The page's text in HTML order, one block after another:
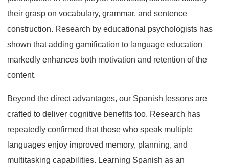
their grasp on vocabulary, grammar, and sentence
construction. Research by educational psychologists has
shown that adding gamification to language education
markedly enhances both motivation and retention of the
content.
Beyond the direct advantages, our Spanish lessons are
crafted to deliver cognitive benefits too. Research has
repeatedly confirmed that those who speak multiple
languages enjoy improved memory, planning, and
multitasking capabilities. Learning Spanish as an